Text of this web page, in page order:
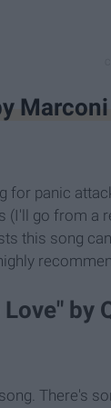
for panic
(I'll go from a
this song can
by
There's